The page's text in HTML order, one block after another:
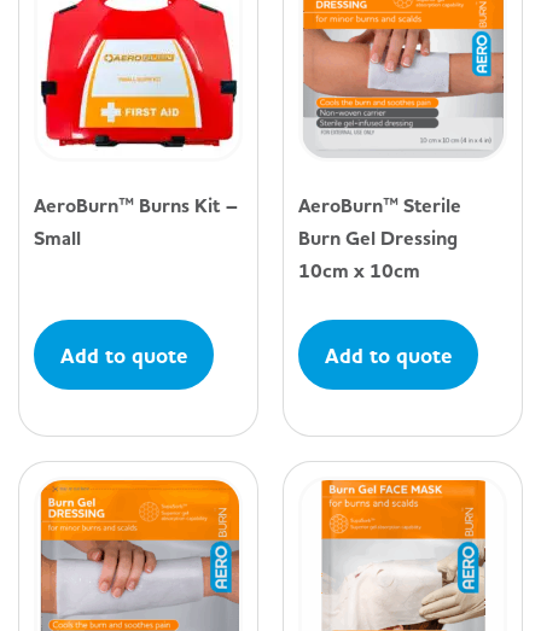
AeroBurn™ Burns Kit –
Small
Add to quote
AeroBurn™ Sterile
Burn Gel Dressing
10cm x 10cm
Add to quote